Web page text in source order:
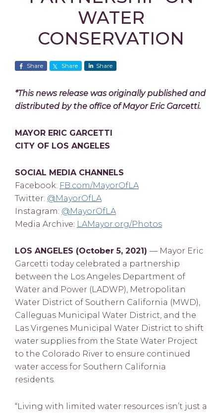
WATER
CONSERVATION
Share Share Share
*This news release was originally published and
distributed by the office of Mayor Eric Garcetti.
MAYOR ERIC GARCETTI
CITY OF LOS ANGELES
SOCIAL MEDIA CHANNELS
Facebook: FB.com/MayorOfLA
Twitter: @MayorOfLA
Instagram: @MayorOfLA
Media Archive: LAMayor.org/Photos
LOS ANGELES (October 5, 2021) — Mayor Eric
Garcetti today celebrated a partnership
between the Los Angeles Department of
Water and Power (LADWP), Metropolitan
Water District of Southern California (MWD),
Calleguas Municipal Water District, and the
Las Virgenes Municipal Water District to shift
water supplies from the State Water Project
to the Colorado River to ensure continued
water access for Southern California
residents.
“Living with limited water resources isn’t just a